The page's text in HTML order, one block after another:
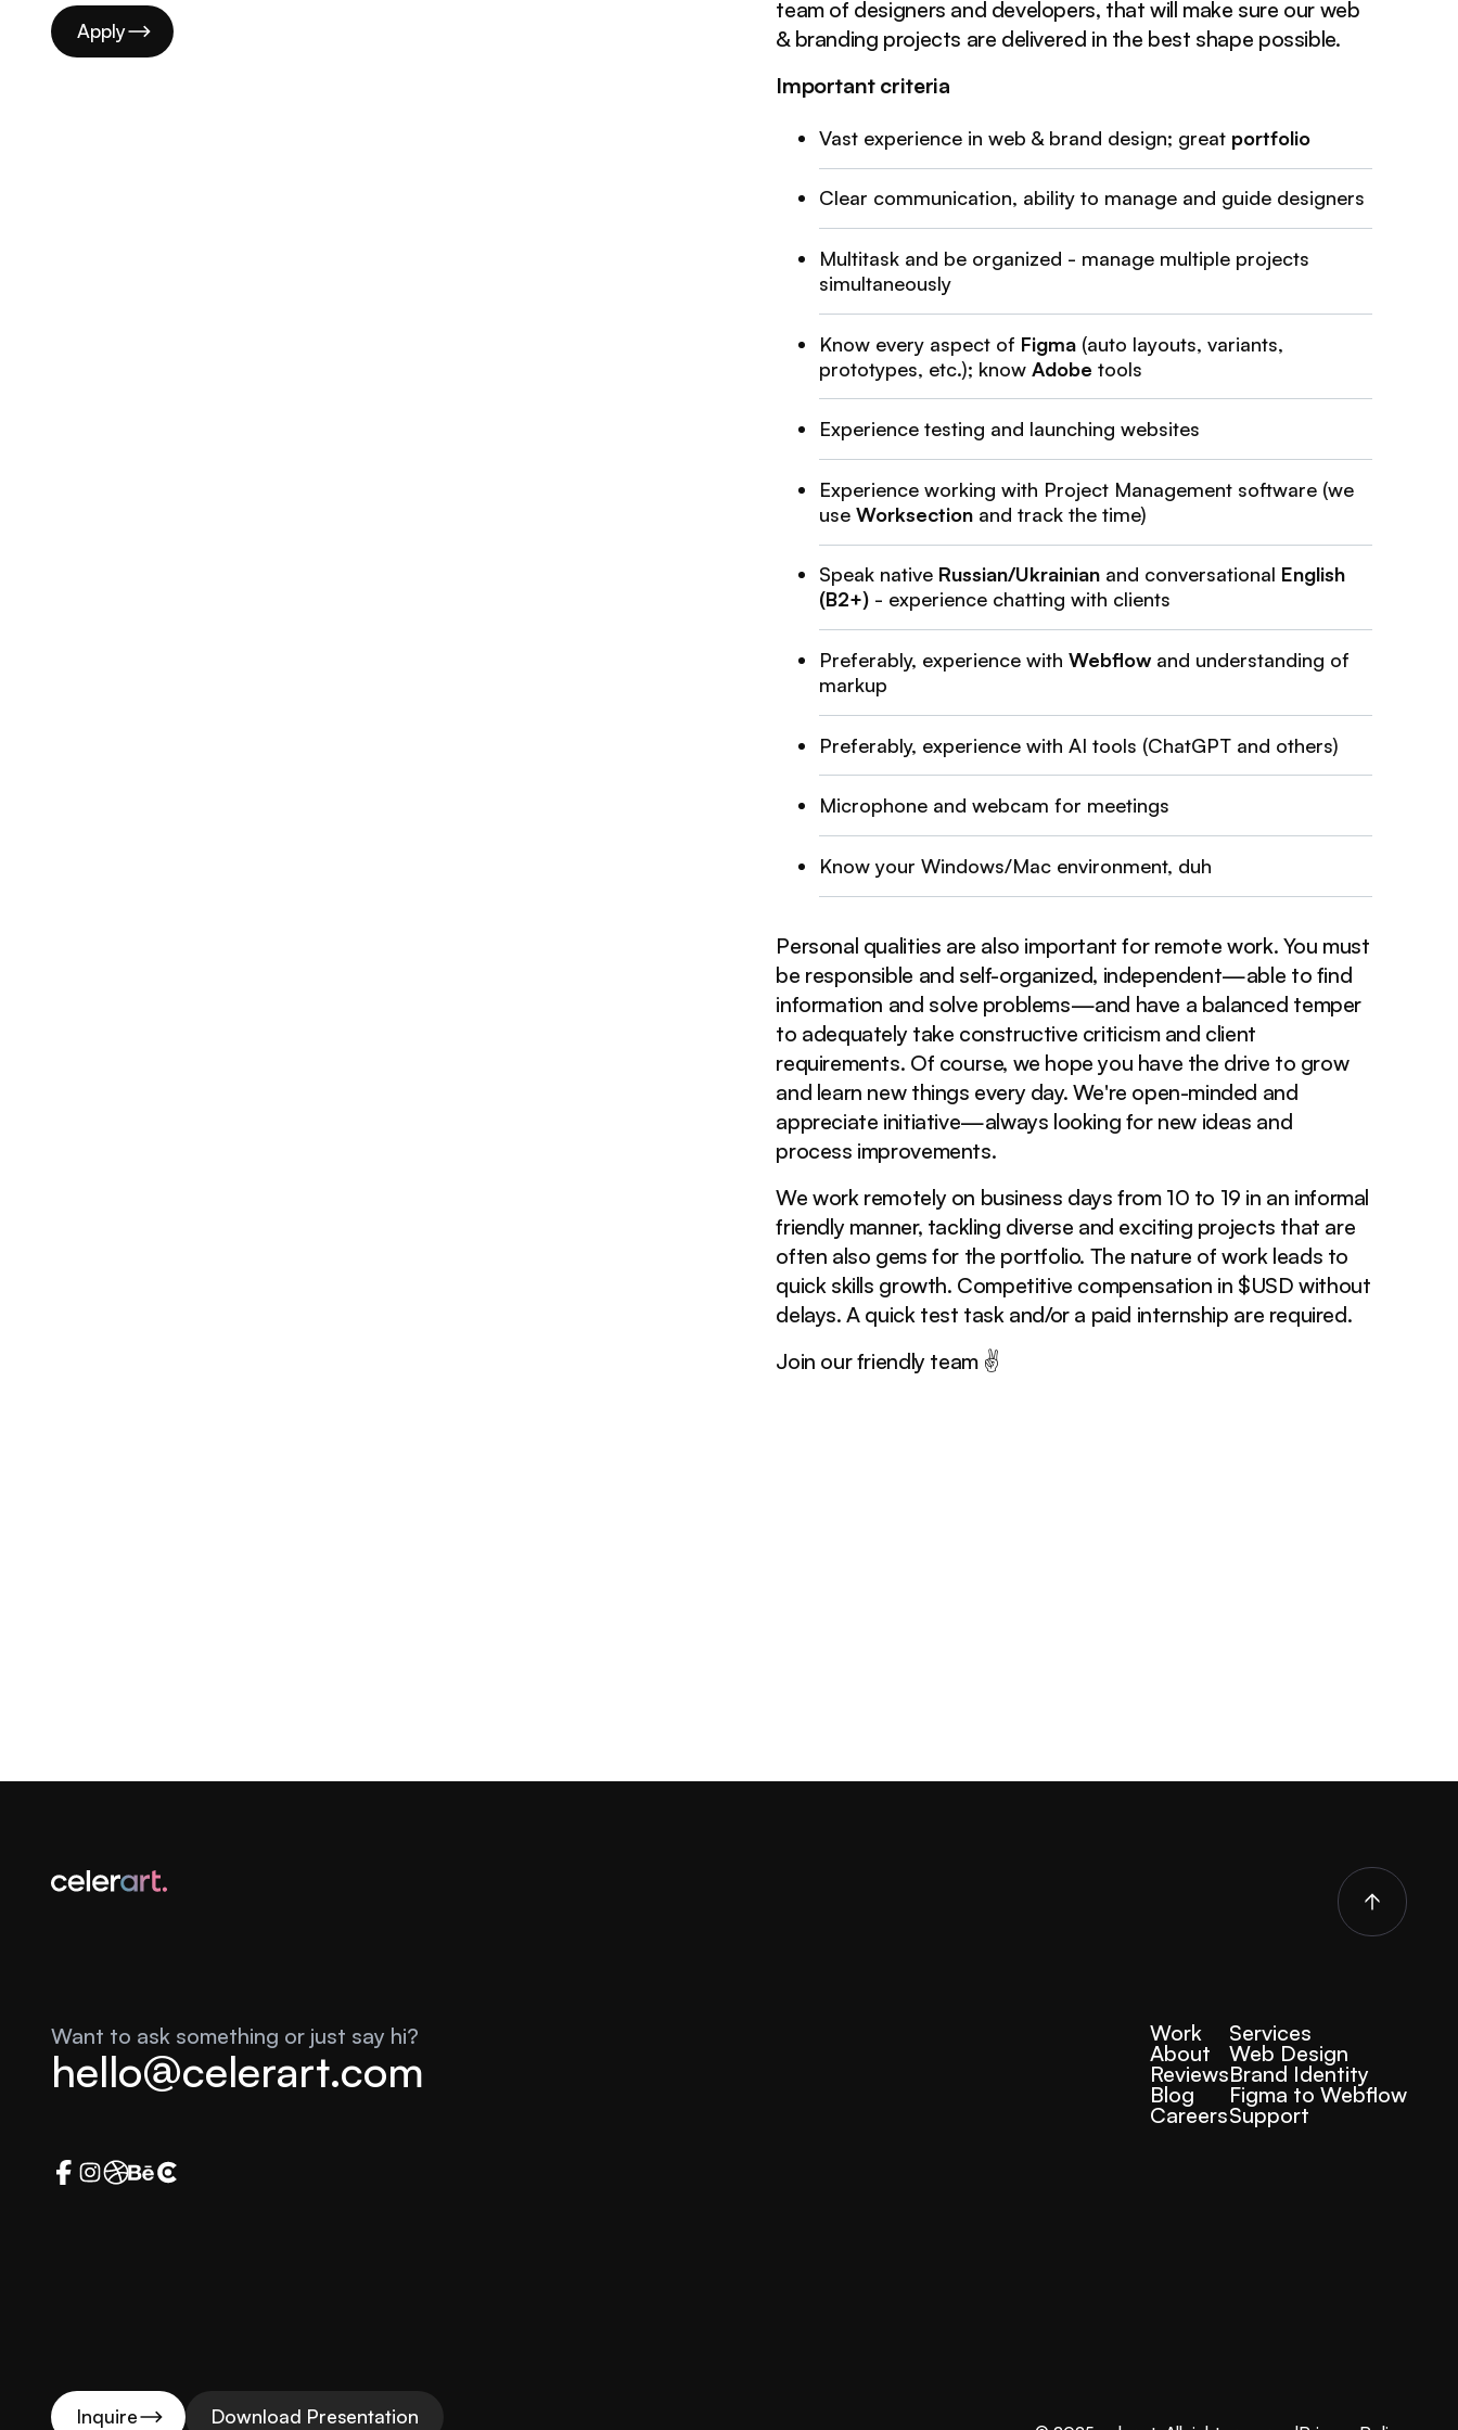
Apply
team of designers and developers, that will make sure our web
& branding projects are delivered in the best shape possible.
Important criteria
Vast experience in web & brand design; great portfolio
Clear communication, ability to manage and guide designers
Multitask and be organized - manage multiple projects
simultaneously
Know every aspect of Figma(auto layouts, variants,
prototypes, etc.); know Adobe tools
Experience testing and launching websites
Experience working with Project Management software (we
use Worksectionand track the time)
Speak native Russian/Ukrainianand conversational English
(B2+)- experience chatting with clients
Preferably, experience with Webflowand understanding of
markup
Preferably, experience with AI tools (ChatGPT and others)
Microphone and webcam for meetings
Know your Windows/Mac environment, duh
Personal qualities are also important for remote work. You must
be responsible and self-organized, independent—able to find
information and solve problems—and have a balanced temper
to adequately take constructive criticism and client
requirements. Of course, we hope you have the drive to grow
and learn new things every day. We're open-minded and
appreciate initiative—always looking for new ideas and
process improvements.
We work remotely on business days from 10 to 19 in an informal
friendly manner, tackling diverse and exciting projects that are
often also gems for the portfolio. The nature of work leads to
quick skills growth. Competitive compensation in $USD without
delays. A quick test task and/or a paid internship are required.
Join our friendly team ✌️
Want to ask something or just say hi?
hello@celerart.com
Work
About
Reviews
Blog
Careers
Services
Web Design
Brand Identity
Figma to Webflow
Support
Inquire Download Presentation